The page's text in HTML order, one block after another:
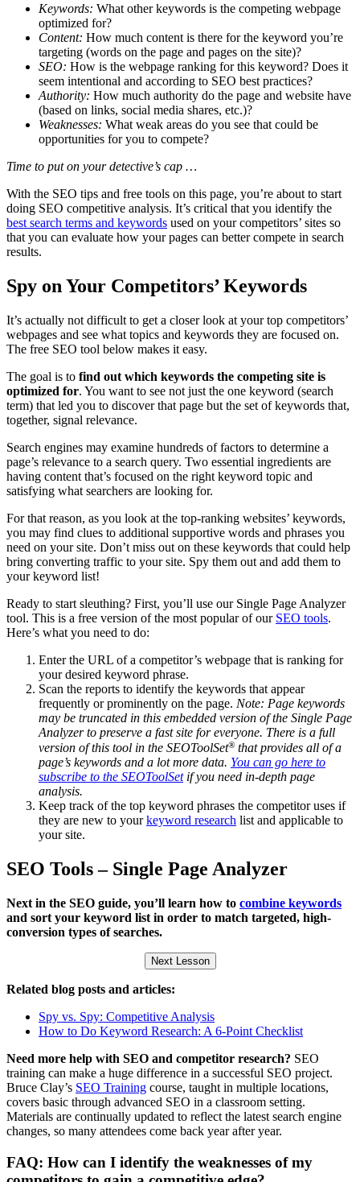
Keywords: What other keywords is the competing webpage
optimized for?
Content: How much content is there for the keyword you’re
targeting (words on the page and pages on the site)?
SEO: How is the webpage ranking for this keyword? Does it
seem intentional and according to SEO best practices?
Authority: How much authority do the page and website have
(based on links, social media shares, etc.)?
Weaknesses: What weak areas do you see that could be
opportunities for you to compete?
Time to put on your detective’s cap …
With the SEO tips and free tools on this page, you’re about to start
doing SEO competitive analysis. It’s critical that you identify the
best search terms and keywords used on your competitors’ sites so
that you can evaluate how your pages can better compete in search
results.
Spy on Your Competitors’ Keywords
It’s actually not difficult to get a closer look at your top competitors’
webpages and see what topics and keywords they are focused on.
The free SEO tool below makes it easy.
The goal is to find out which keywords the competing site is
optimized for. You want to see not just the one keyword (search
term) that led you to discover that page but the set of keywords that,
together, signal relevance.
Search engines may examine hundreds of factors to determine a
page’s relevance to a search query. Two essential ingredients are
having content that’s focused on the right keyword topic and
satisfying what searchers are looking for.
For that reason, as you look at the top-ranking websites’ keywords,
you may find clues to additional supportive words and phrases you
need on your site. Don’t miss out on these keywords that could help
bring converting traffic to your site. Spy them out and add them to
your keyword list!
Ready to start sleuthing? First, you’ll use our Single Page Analyzer
tool. This is a free version of the most popular of our SEO tools.
Here’s what you need to do:
Enter the URL of a competitor’s webpage that is ranking for
your desired keyword phrase.
Scan the reports to identify the keywords that appear
frequently or prominently on the page. Note: Page keywords
may be truncated in this embedded version of the Single Page
Analyzer to preserve a fast site for everyone. There is a full
version of this tool in the SEOToolSet® that provides all of a
page’s keywords and a lot more data. ​ You can go here ​to
subscribe to the SEOToolSetif you need in-depth page
analysis.
Keep track of the top keyword phrases the competitor uses if
they are new to yourkeyword research list and applicable to
your site.
SEO Tools – Single Page Analyzer
Next in the SEO guide, you’ll learn how to combine keywords
and sort your keyword list in order to match targeted, high-
conversion types of searches.
Next Lesson
Related blog posts and articles:
Spy vs. Spy: Competitive Analysis
How to Do Keyword Research: A 6-Point Checklist
Need more help with SEO and competitor research? SEO
training can make a huge difference in a successful SEO project.
Bruce Clay’s SEO Training course, taught in multiple locations,
covers basic through advanced SEO in a classroom setting.
Materials are continually updated to reflect the latest search engine
changes, so many attendees come back year after year.
FAQ: How can I identify the weaknesses of my